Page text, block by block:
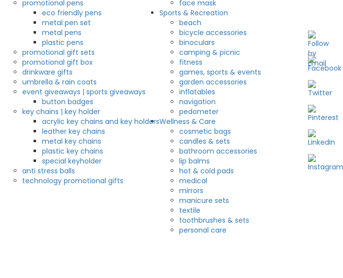
promotional pens
eco friendly pens
metal pen set
metal pens
plastic pens
promotional gift sets
promotional gift box
drinkware gifts
umbrella & rain coats
event giveaways | sports giveaways
button badges
key chains | key holder
acrylic key chains and key holders
leather key chains
metal key chains
plastic key chains
special keyholder
anti stress balls
technology promotional gifts
face mask
Sports & Recreation
beach
bicycle accessories
binoculars
camping & picnic
fitness
games, sports & events
garden accessories
inflatables
navigation
pedometer
Wellness & Care
cosmetic bags
candles & sets
bathroom accessories
lip balms
hot & cold pads
medical
mirrors
manicure sets
textile
toothbrushes & sets
personal care